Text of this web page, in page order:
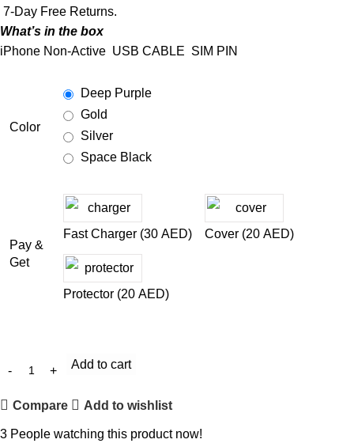
7-Day Free Returns.
What’s in the box
iPhone Non-Active USB CABLE SIM PIN
Color
Deep Purple
Gold
Silver
Space Black
Pay &
Get
Fast Charger (30 AED) Cover (20 AED)
Protector (20 AED)
Add to cart
Compare Add to wishlist
3 People watching this product now!